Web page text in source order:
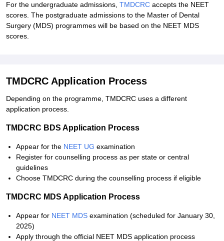
For the undergraduate admissions, TMDCRC accepts the NEET
scores. The postgraduate admissions to the Master of Dental
Surgery (MDS) programmes will be based on the NEET MDS
scores.
TMDCRC Application Process
Depending on the programme, TMDCRC uses a different
application process.
TMDCRC BDS Application Process
Appear for the NEET UG examination
Register for counselling process as per state or central
guidelines
Choose TMDCRC during the counselling process if eligible
TMDCRC MDS Application Process
Appear for NEET MDS examination (scheduled for January 30,
2025)
Apply through the official NEET MDS application process